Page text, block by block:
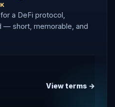
a DeFi protocol,
— short, memorable, and
View terms →